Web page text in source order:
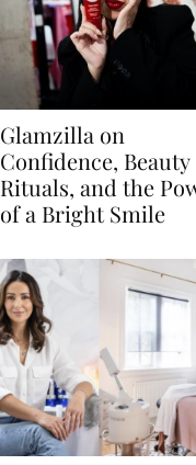
Glamzilla on
Confidence, Beauty
Rituals, and the
of a Bright Smile